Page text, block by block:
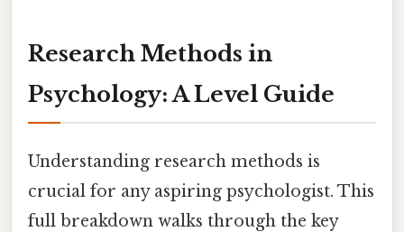
Research Methods in
Psychology: A Level Guide
Understanding research methods is
crucial for any aspiring psychologist. This
full breakdown walks through the key